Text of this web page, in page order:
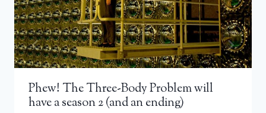
Phew! The Three-Body Problem will
have a season 2 (and an ending)